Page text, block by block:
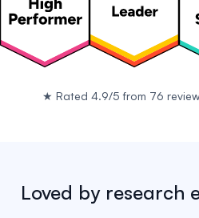
★ Rated 4.9/5 from 76
Loved by research